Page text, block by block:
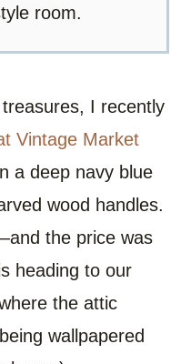
room.
I recently
Vintage Market
a deep navy blue
wood handles.
the price was
heading to our
the attic
wallpapered